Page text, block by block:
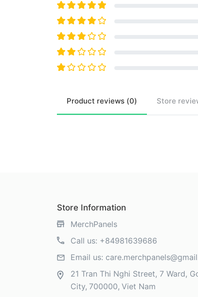
Product reviews (0) Store
Store Information
MerchPanels
Call us: +84981639686
Email us:
21 Tran Thi Nghi Street, 7 Ward,
City 700000 Viet Nam